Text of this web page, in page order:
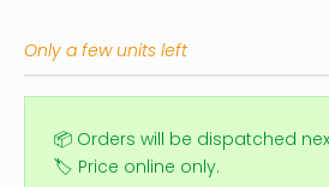
Only a few units left
📦 Orders will be dispatched
🏷️ Price online only.